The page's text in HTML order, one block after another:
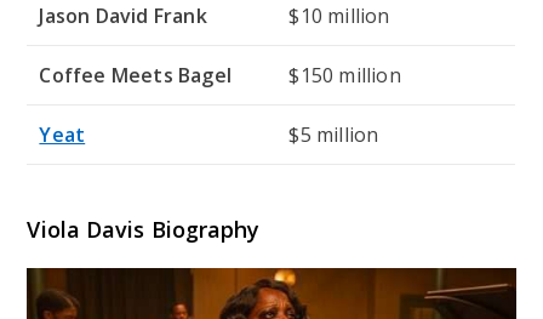
Jason David Frank $10 million
Coffee Meets Bagel $150 million
Yeat $5 million
Viola Davis Biography